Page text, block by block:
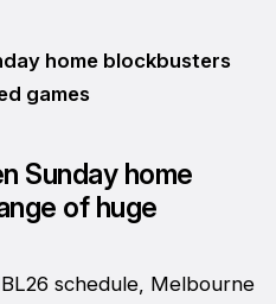
home blockbusters
games
Sunday home
of huge
schedule, Melbourne